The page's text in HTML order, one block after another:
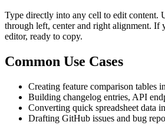
Type directly into any cell to edit content.
through left, center and right alignment. If
editor, ready to copy.
Common Use Cases
Creating feature comparison
Building changelog entries, API
Converting quick spreadsheet data
Drafting GitHub issues and bug